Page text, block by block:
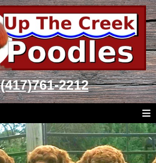
(417)761-2212
≡